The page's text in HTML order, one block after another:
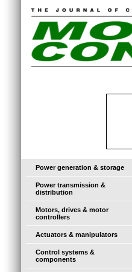
Power generation & storage
Power transmission &
distribution
Motors, drives & motor
controllers
Actuators & manipulators
Control systems &
components